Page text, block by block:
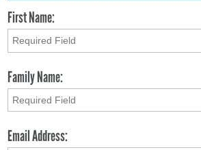
First Name:
Family Name:
Email Address: